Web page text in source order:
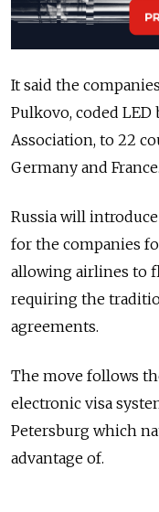
It said the
Pulkovo, coded
Association, to 22
Germany and France.
Russia will
for the companies
allowing airlines to
requiring the
agreements.
The move follows
electronic visa
Petersburg which
advantage of.